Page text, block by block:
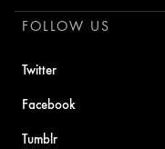
FOLLOW US
Twitter
Facebook
Tumblr